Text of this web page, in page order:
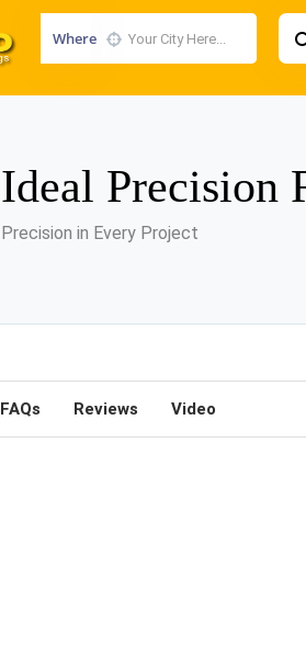
Where
Ideal Precision
Precision in Every Project
FAQs Reviews Video